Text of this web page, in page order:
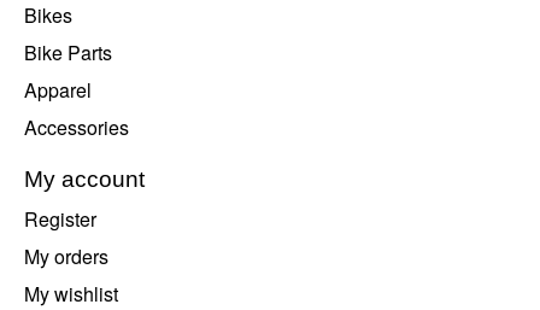
Bikes
Bike Parts
Apparel
Accessories
My account
Register
My orders
My wishlist